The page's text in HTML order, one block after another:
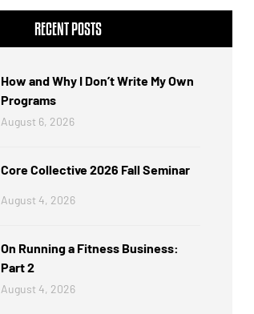
RECENT POSTS
How and Why I Don’t Write My Own
Programs
August 6, 2026
Core Collective 2026 Fall Seminar
August 4, 2026
On Running a Fitness Business:
Part 2
August 4, 2026